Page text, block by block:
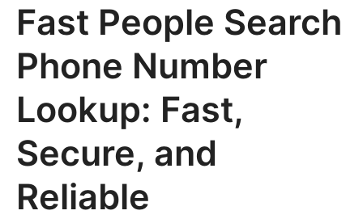
Fast People Search
Phone Number
Lookup: Fast,
Secure, and
Reliable